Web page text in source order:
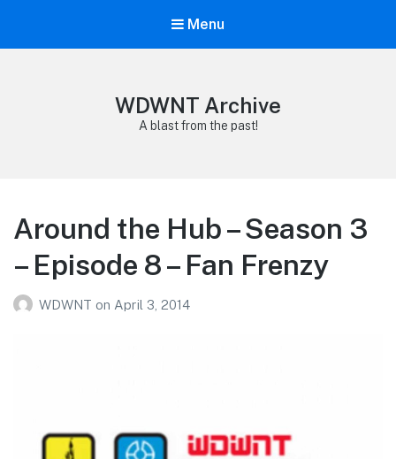
Menu
WDWNT Archive
A blast from the past!
Around the Hub – Season 3
– Episode 8 – Fan Frenzy
WDWNT on April 3, 2014